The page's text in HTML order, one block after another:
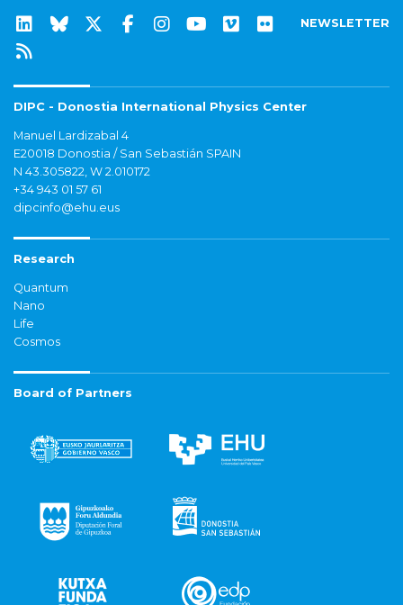
NEWSLETTER
DIPC - Donostia International Physics Center
Manuel Lardizabal 4
E20018 Donostia / San Sebastián SPAIN
N 43.305822, W 2.010172
+34 943 01 57 61
dipcinfo@ehu.eus
Research
Quantum
Nano
Life
Cosmos
Board of Partners